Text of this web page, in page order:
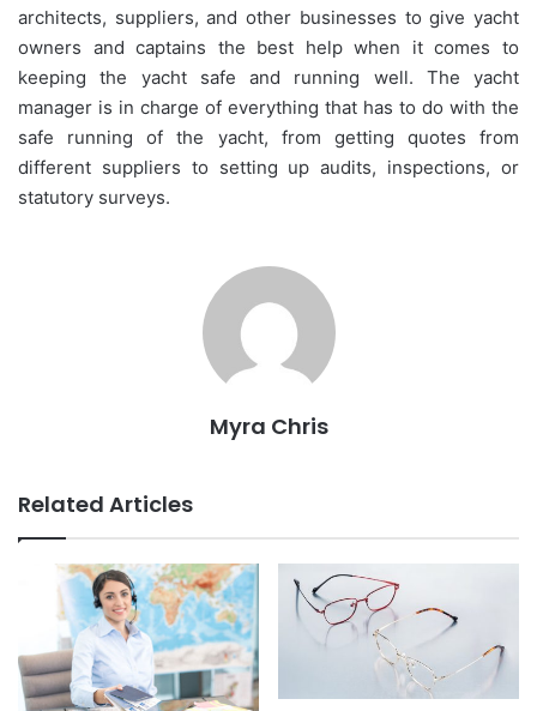
architects, suppliers, and other businesses to give yacht
owners and captains the best help when it comes to
keeping the yacht safe and running well. The yacht
manager is in charge of everything that has to do with the
safe running of the yacht, from getting quotes from
different suppliers to setting up audits, inspections, or
statutory surveys.
Myra Chris
Related Articles